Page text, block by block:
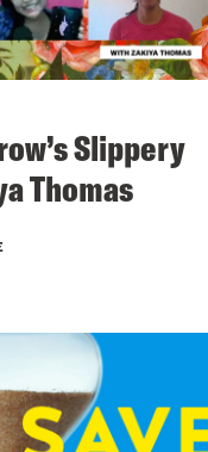
Slippery
Thomas